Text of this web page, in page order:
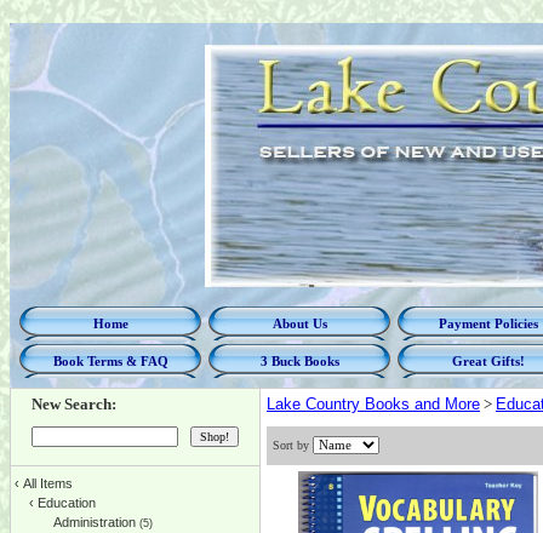
Home About Us Payment Policies
Book Terms & FAQ 3 Buck Books Great Gifts!
New Search:
‹ All Items
‹ Education
Administration (5)
Lake Country Books and More >
Sort by